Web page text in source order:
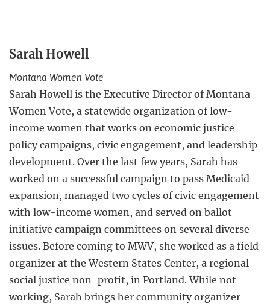
Sarah Howell
Montana Women Vote
Sarah Howell is the Executive Director of Montana
Women Vote, a statewide organization of low-
income women that works on economic justice
policy campaigns, civic engagement, and leadership
development. Over the last few years, Sarah has
worked on a successful campaign to pass Medicaid
expansion, managed two cycles of civic engagement
with low-income women, and served on ballot
initiative campaign committees on several diverse
issues. Before coming to MWV, she worked as a field
organizer at the Western States Center, a regional
social justice non-profit, in Portland. While not
working, Sarah brings her community organizer